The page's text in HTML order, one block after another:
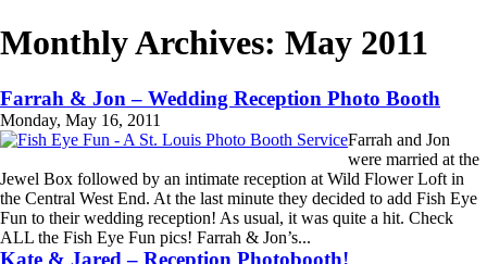
Monthly Archives: May 2011
Farrah & Jon – Wedding Reception Photo Booth
Monday, May 16, 2011
Farrah and Jon
were married at the
Jewel Box followed by an intimate reception at Wild Flower Loft in
the Central West End. At the last minute they decided to add Fish Eye
Fun to their wedding reception! As usual, it was quite a hit. Check
ALL the Fish Eye Fun pics! Farrah & Jon’s...
Read More...
Kate & Jared – Reception Photobooth!